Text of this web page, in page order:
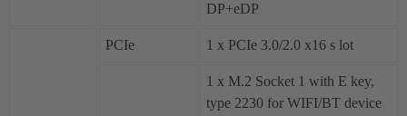
DP+eDP
PCIe 1 x PCIe 3.0/2.0 x16 s lot
1 x M.2 Socket 1 with E key,
type 2230 for WIFI/BT device